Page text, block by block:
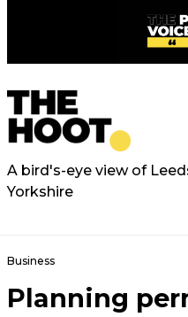
A bird's-eye view of
Yorkshire
Business
Planning